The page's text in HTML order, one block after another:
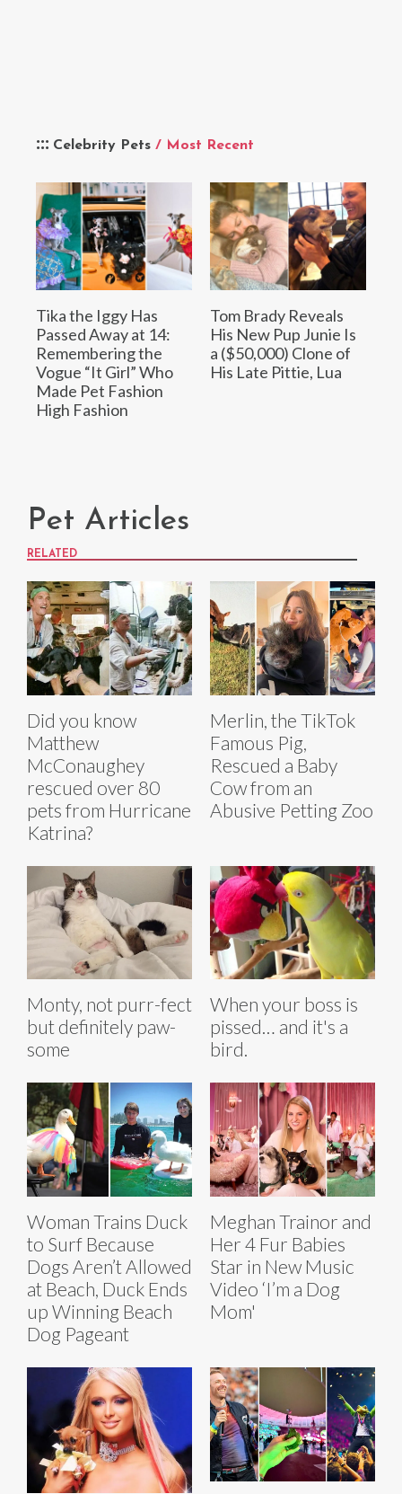
Celebrity Pets / Most Recent
Tika the Iggy Has
Passed Away at 14:
Remembering the
Vogue “It Girl” Who
Made Pet Fashion
High Fashion
Tom Brady Reveals
His New Pup Junie Is
a ($50,000) Clone of
His Late Pittie, Lua
Pet Articles
RELATED
Did you know
Matthew
McConaughey
rescued over 80
pets from Hurricane
Katrina?
Merlin, the TikTok
Famous Pig,
Rescued a Baby
Cow from an
Abusive Petting Zoo
Monty, not purr-fect
but definitely paw-
some
When your boss is
pissed… and it's a
bird.
Woman Trains Duck
to Surf Because
Dogs Aren’t Allowed
at Beach, Duck Ends
up Winning Beach
Dog Pageant
Meghan Trainor and
Her 4 Fur Babies
Star in New Music
Video ‘I’m a Dog
Mom'